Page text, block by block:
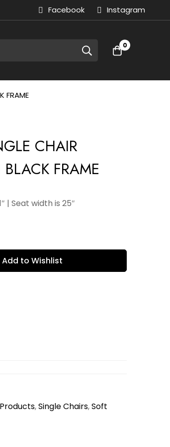
Facebook Instagram
0
FRAME
CHAIR
FRAME
| Seat width is 25″
Add to Wishlist
,Single Chairs,Soft